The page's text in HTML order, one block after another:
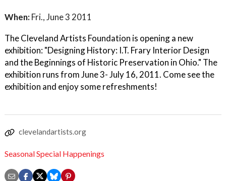
When: Fri., June 3 2011
The Cleveland Artists Foundation is opening a new
exhibition: "Designing History: I.T. Frary Interior Design
and the Beginnings of Historic Preservation in Ohio." The
exhibition runs from June 3- July 16, 2011. Come see the
exhibition and enjoy some refreshments!
clevelandartists.org
Seasonal Special Happenings